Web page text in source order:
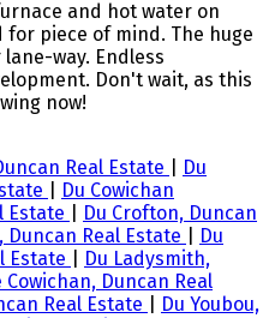
and hot water on
piece of mind. The huge
way. Endless
Don't wait, as this
now!
Real Estate
Du
Du Cowichan
Estate
Du Crofton, Duncan
Duncan Real Estate
Du
Estate
Du Ladysmith,
Cowichan, Duncan Real
Real Estate
Du Youbou,